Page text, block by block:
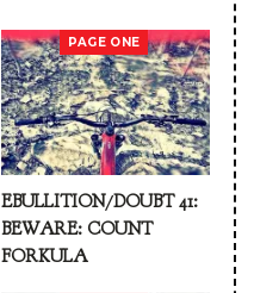
PAGE ONE
EBULLITION/DOUBT 41:
BEWARE: COUNT
FORKULA